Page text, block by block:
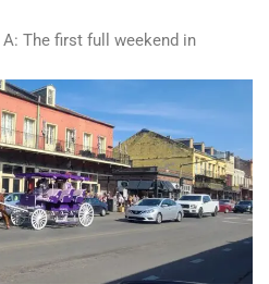
A: The first full weekend in